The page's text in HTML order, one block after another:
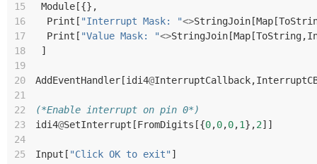
15
Module [{},
16
Print [ "Interrupt Mask: "<>StringJoin [Map [
17
Print [ "Value Mask: "<>StringJoin [Map [ToString,
18
]
19
20
AddEventHandler [idi4@InterruptCallback,
21
22
(*Enable interrupt on pin 0*)
23
idi4@SetInterrupt [FromDigits [{0,0,0,1},2]]
24
25
Input [ "Click OK to exit" ]